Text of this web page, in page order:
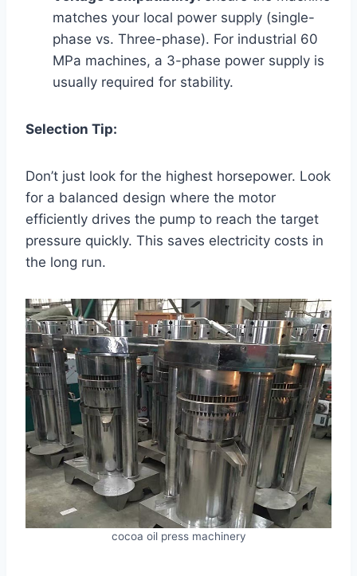
matches your local power supply (single-
phase vs. Three-phase). For industrial 60
MPa machines, a 3-phase power supply is
usually required for stability.
Selection Tip:
Don’t just look for the highest horsepower. Look
for a balanced design where the motor
efficiently drives the pump to reach the target
pressure quickly. This saves electricity costs in
the long run.
cocoa oil press machinery